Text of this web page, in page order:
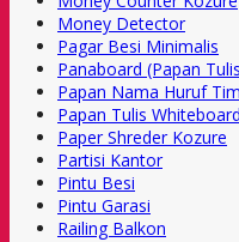
Money Detector
Pagar Besi Minimalis
Panaboard (Papan
Papan Nama Huruf
Papan Tulis Whiteboard
Paper Shreder Kozure
Partisi Kantor
Pintu Besi
Pintu Garasi
Railing Balkon